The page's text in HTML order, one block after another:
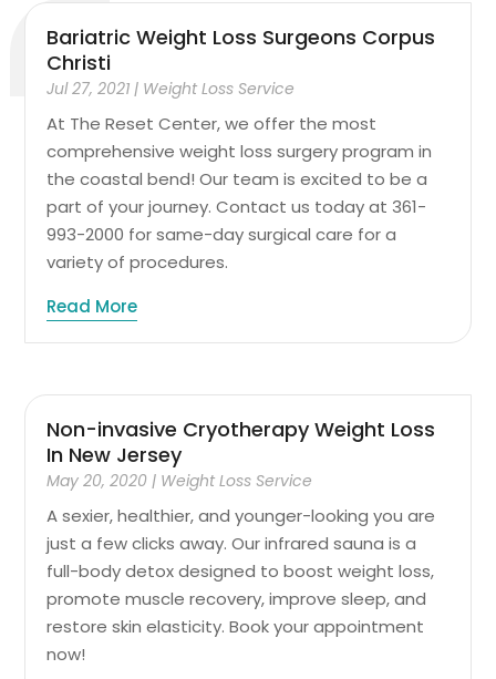
Bariatric Weight Loss Surgeons Corpus
Christi
Jul 27, 2021 | Weight Loss Service
At The Reset Center, we offer the most
comprehensive weight loss surgery program in
the coastal bend! Our team is excited to be a
part of your journey. Contact us today at 361-
993-2000 for same-day surgical care for a
variety of procedures.
Read More
Non-invasive Cryotherapy Weight Loss
In New Jersey
May 20, 2020 | Weight Loss Service
A sexier, healthier, and younger-looking you are
just a few clicks away. Our infrared sauna is a
full-body detox designed to boost weight loss,
promote muscle recovery, improve sleep, and
restore skin elasticity. Book your appointment
now!